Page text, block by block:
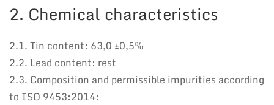
2. Chemical characteristics
2.1. Tin content: 63,0 ±0,5%
2.2. Lead content: rest
2.3. Composition and permissible impurities according
to ISO 9453:2014: